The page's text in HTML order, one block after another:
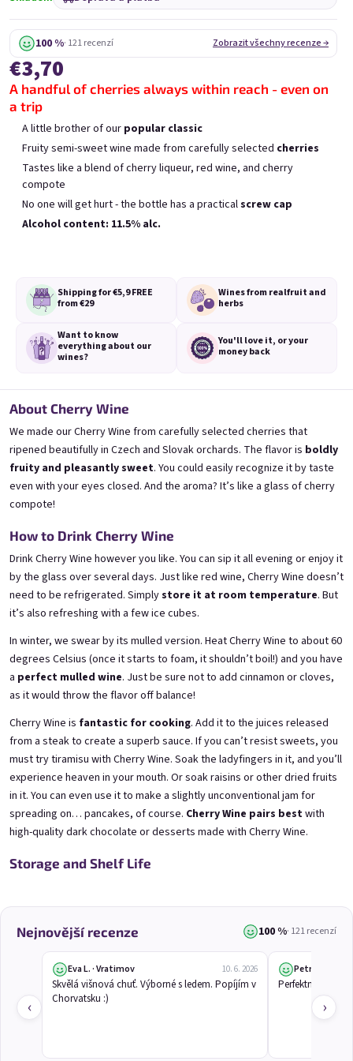
0,25l
Skladem(>5 ks)
€3,70
Přidat do košíku
€3,70
Přidat do košíku
Výpis produktů
Řazení produktů
Doporučujeme
Mini Banana 0,25l
🍌 Banana Special | 12% alc.
Skladem(>5 ks)
€3,70
Mini Bezi 0,25l
Elderflower wine | 11,5% alc.
Skladem(>5 ks)
€3,70
0,25l
Black Currant Wine | 11,5% alc.
Skladem(>5 ks)
€3,70
Přidat do košíku
Blueberry Wine | 11,5% alc.
Skladem(>5 ks)
€3,70
Přidat do košíku
Mini Elfie 0,25l
100 %· 121 recenzí Zobrazit všechny recenze →
€3,70
A handful of cherries always within reach - even on
a trip
A little brother of our popular classic
Fruity semi-sweet wine made from carefully selected cherries
Tastes like a blend of cherry liqueur, red wine, and cherry
compote
No one will get hurt - the bottle has a practicalscrew cap
Alcohol content: 11.5% alc.
Shipping for €5,9FREE
from €29
Wines from realfruit and
herbs
Want to know
everythingabout our
wines?
You'll love it, or your
money back
About Cherry Wine
We made our Cherry Wine from carefully selected cherries that
ripened beautifully in Czech and Slovak orchards. The flavor is boldly
fruity and pleasantly sweet. You could easily recognize it by taste
even with your eyes closed. And the aroma? It’s like a glass of cherry
compote!
How to Drink Cherry Wine
Drink Cherry Wine however you like. You can sip it all evening or enjoy it
by the glass over several days. Just like red wine, Cherry Wine doesn’t
need to be refrigerated. Simplystore it at room temperature. But
it’s also refreshing with a few ice cubes.
In winter, we swear by its mulled version. Heat Cherry Wine to about 60
degrees Celsius (once it starts to foam, it shouldn’t boil!) and you have
a perfect mulled wine. Just be sure not to add cinnamon or cloves,
as it would throw the flavor off balance!
Cherry Wine is fantastic for cooking. Add it to the juices released
from a steak to create a superb sauce. If you can’t resist sweets, you
must try tiramisu with Cherry Wine. Soak the ladyfingers in it, and you’ll
experience heaven in your mouth. Or soak raisins or other dried fruits
in it. You can even use it to make a slightly unconventional jam for
spreading on… pancakes, of course. Cherry Wine pairs bestwith
high-quality dark chocolate ordesserts made with Cherry Wine.
Storage and Shelf Life
Nejnovější recenze 100 %· 121 recenzí
‹
Eva L. · Vratimov 10. 6. 2026
Skvělá višnová chuť. Výborné s ledem. Popíjím v
Chorvatsku :)
Petr Č.
Perfektní
›